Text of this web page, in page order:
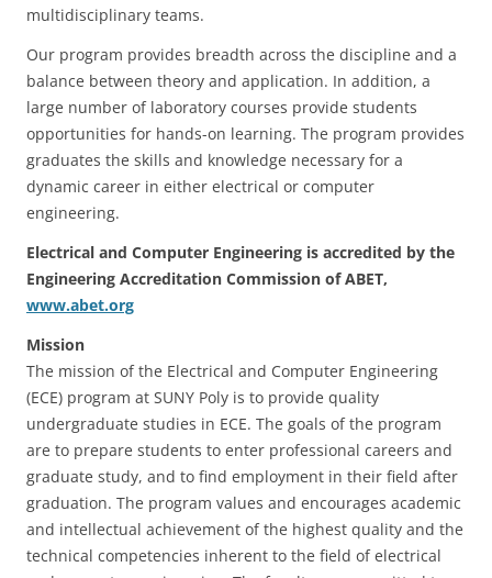
multidisciplinary teams.
Our program provides breadth across the discipline and a
balance between theory and application. In addition, a
large number of laboratory courses provide students
opportunities for hands-on learning. The program provides
graduates the skills and knowledge necessary for a
dynamic career in either electrical or computer
engineering.
Electrical and Computer Engineering is accredited by the
Engineering Accreditation Commission of ABET,
www.abet.org
Mission
The mission of the Electrical and Computer Engineering
(ECE) program at SUNY Poly is to provide quality
undergraduate studies in ECE. The goals of the program
are to prepare students to enter professional careers and
graduate study, and to find employment in their field after
graduation. The program values and encourages academic
and intellectual achievement of the highest quality and the
technical competencies inherent to the field of electrical